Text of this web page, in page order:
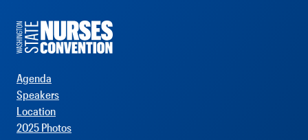
Agenda
Speakers
Location
2025 Photos